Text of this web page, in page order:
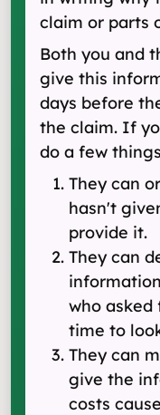
claim or parts
Both you and
give this
days before
the claim. If
do a few
They can
hasn't
provide it.
They can
who asked
time to
They can
give the
costs